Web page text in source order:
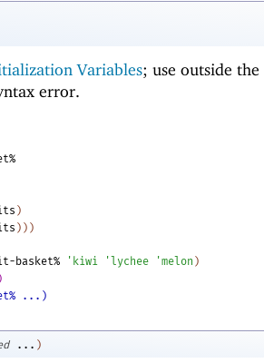
Variables; use outside
error.
)
) ) )
basket% ' kiwi 'lychee 'melon )
...)
... )